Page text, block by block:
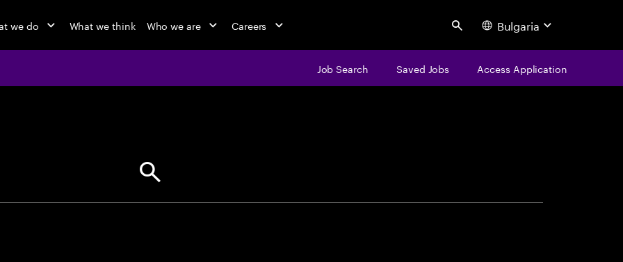
we do What we think Who we are Careers Search Bulgaria
Job Search Saved Jobs Access Application
Find your next opportunity